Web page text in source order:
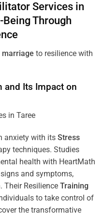
Services in
Through
marriage to resilience with
and Its Impact on
anxiety with its Stress
techniques. Studies
health with HeartMath
and symptoms,
Their Resilience Training
to take control of
the transformative